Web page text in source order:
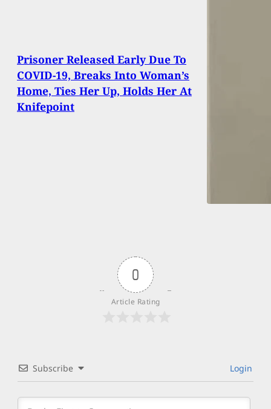
Prisoner Released Early Due To
COVID-19, Breaks Into Woman’s
Home, Ties Her Up, Holds Her At
Knifepoint
0
Article Rating
Subscribe Login